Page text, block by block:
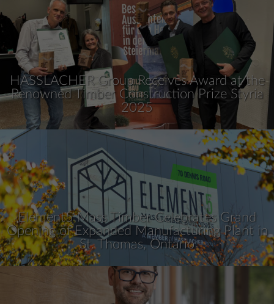
HASSLACHER Group Receives Award at the
Renowned Timber Construction Prize Styria
2025
Element5 Mass Timber Celebrates Grand
Opening of Expanded Manufacturing Plant in
St. Thomas, Ontario